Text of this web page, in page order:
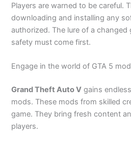
Players are warned to be careful.
downloading and installing any
authorized. The lure of a changed
safety must come first.
Engage in the world of GTA 5
Grand Theft Auto V gains
mods. These mods from skilled
game. They bring fresh content
players.